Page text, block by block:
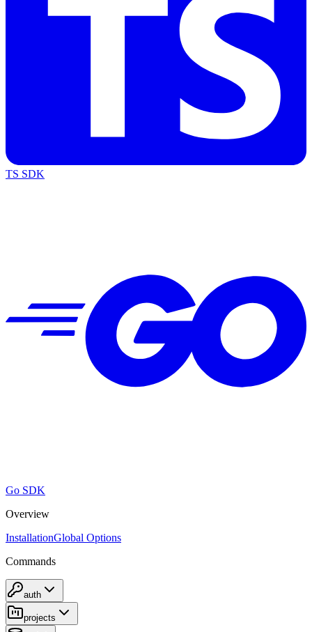
TS SDK
Go SDK
Overview
InstallationGlobal Options
Commands
auth
projects